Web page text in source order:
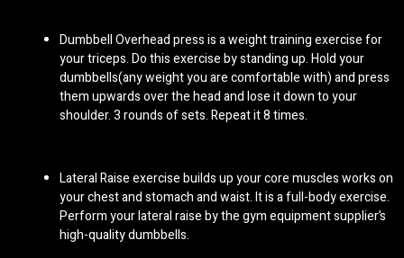
Dumbbell Overhead press is a weight training exercise for
your triceps. Do this exercise by standing up. Hold your
dumbbells(any weight you are comfortable with) and press
them upwards over the head and lose it down to your
shoulder. 3 rounds of sets. Repeat it 8 times.
Lateral Raise exercise builds up your core muscles works on
your chest and stomach and waist. It is a full-body exercise.
Perform your lateral raise by thegym equipment supplier’s
high-quality dumbbells.